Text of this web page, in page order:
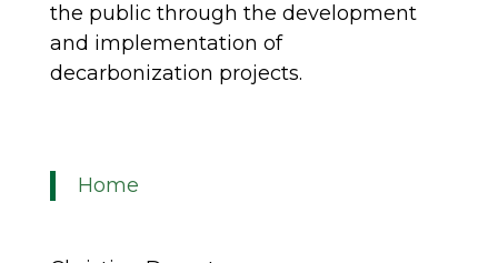
the public through the development
and implementation of
decarbonization projects.
Home